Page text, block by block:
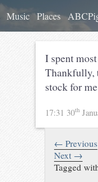
Music Places
I spent
Thankfully,
stock for
17:31 30th
← Previous
Next →
Tagged